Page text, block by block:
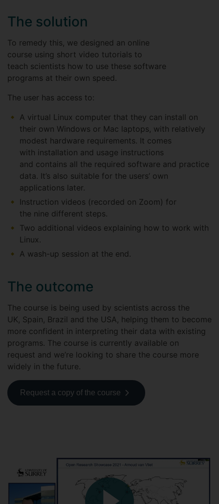
The solution
To remedy this, we designed an online
course using short video tutorials to
teach scientists how to use these software
programs at their own speed.
The user has access to:
A virtual Linux computer that they can install on
their own Windows or Mac laptops, with relatively
modest hardware requirements. It comes
with installation and usage instructions
and contains all the required software and practice
data. It’s also suitable for the users’ own
applications later.
Instruction videos (recorded on Zoom) for
the nine different steps.
Two additional videos explaining how to work with
Linux.
A wash-up session at the end.
The outcome
The course is being used by scientists across the
UK, Spain, Brazil and the USA, helping them to become
more confident in interpreting their data with existing
programs. The course is currently available on
request and we’re looking to share the course more
widely in the future.
Request a copy of the course